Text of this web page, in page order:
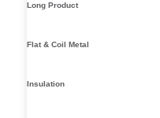
Long Product
Flat & Coil Metal
Insulation